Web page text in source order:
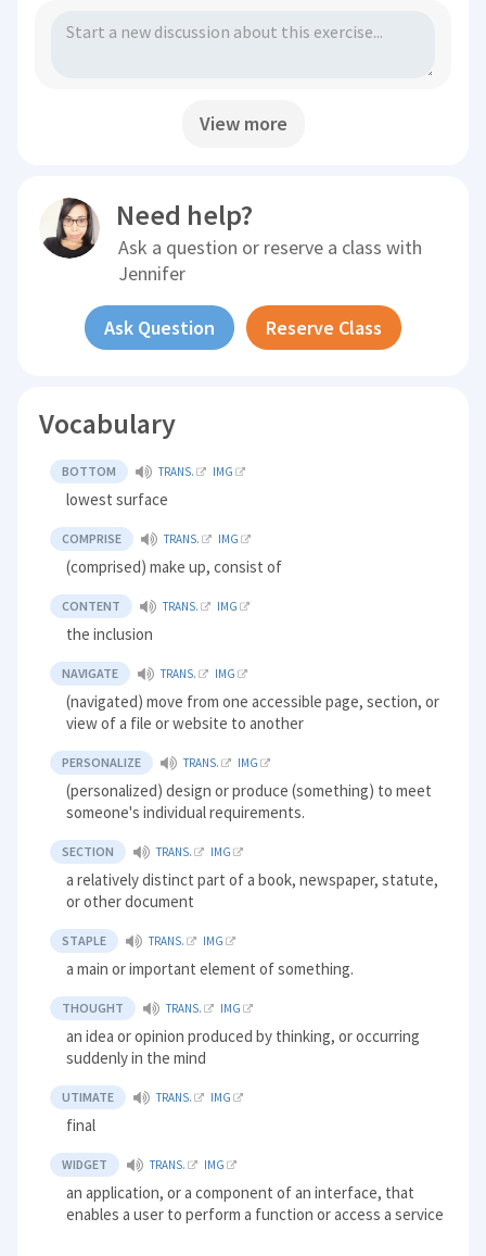
View more
Need help?
Ask a question or reserve a class with
Jennifer
Ask Question Reserve Class
Vocabulary
BOTTOM TRANS. IMG
lowest surface
COMPRISE TRANS. IMG
(comprised) make up, consist of
CONTENT TRANS. IMG
the inclusion
NAVIGATE TRANS. IMG
(navigated) move from one accessible page, section, or
view of a file or website to another
PERSONALIZE TRANS. IMG
(personalized) design or produce (something) to meet
someone's individual requirements.
SECTION TRANS. IMG
a relatively distinct part of a book, newspaper, statute,
or other document
STAPLE TRANS. IMG
a main or important element of something.
THOUGHT TRANS. IMG
an idea or opinion produced by thinking, or occurring
suddenly in the mind
UTIMATE TRANS. IMG
final
WIDGET TRANS. IMG
an application, or a component of an interface, that
enables a user to perform a function or access a service